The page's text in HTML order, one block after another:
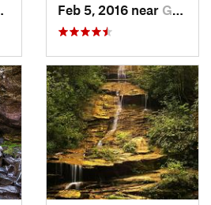
Robbins…, NCFeb 5, 2016 near Gatlinburg, TN